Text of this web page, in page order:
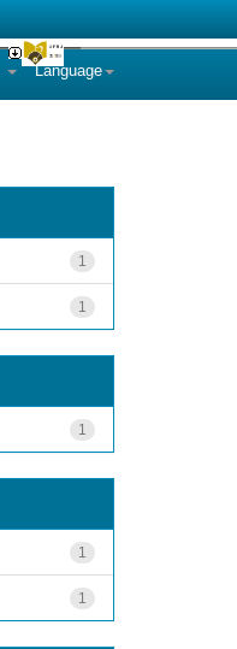
Language
1
1
1
1
1